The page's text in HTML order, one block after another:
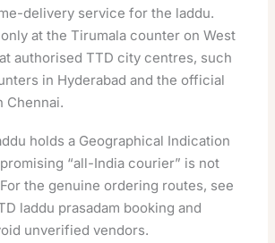
delivery service for the laddu.
at the Tirumala counter on West
authorised TTD city centres, such
in Hyderabad and theofficial
Chennai.
holds a Geographical Indication
“all-India courier” is not
the genuine ordering routes, see
laddu prasadam booking and
unverified vendors.